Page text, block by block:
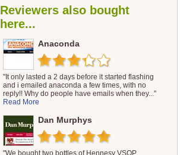
Reviewers also bought
here...
Anaconda
"It only lasted a 2 days before it started flashing
and i emailed anaconda a few times, with no
reply!! Why do people have emails when they..."
Read More
Dan Murphys
"We bought two bottles of Hennesy VSOP